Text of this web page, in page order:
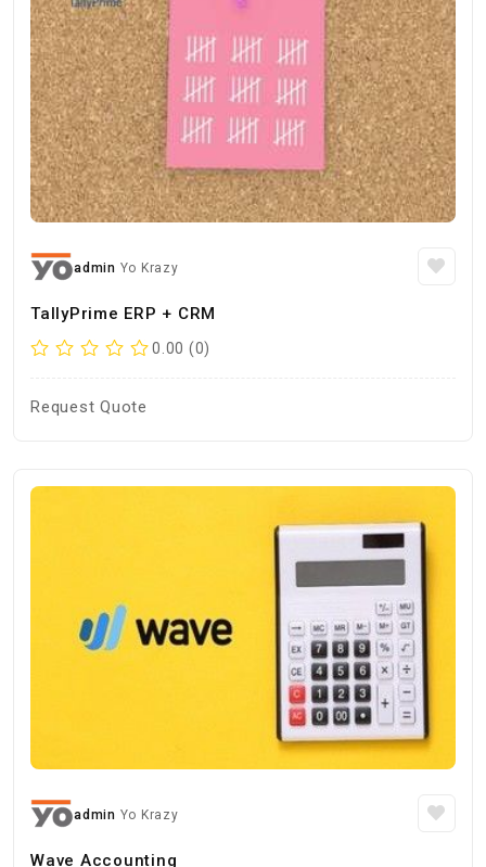
admin Yo Krazy
TallyPrime ERP + CRM
0.00 (0)
Request Quote
admin Yo Krazy
Wave Accounting